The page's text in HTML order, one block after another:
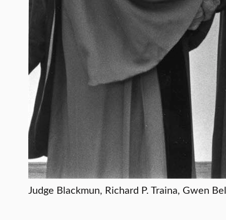
Judge Blackmun, Richard P. Traina, Gwen